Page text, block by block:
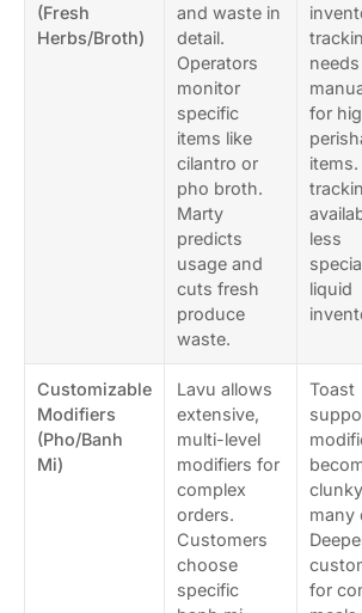
(Fresh
Herbs/Broth)
and waste in
detail.
Operators
monitor
specific
items like
cilantro or
pho broth.
Marty
predicts
usage and
cuts fresh
produce
waste.
for
less
liquid
Customizable
Modifiers
(Pho/Banh
Mi)
Lavu allows
extensive,
multi-level
modifiers for
complex
orders.
Customers
choose
specific
Toast
many
for